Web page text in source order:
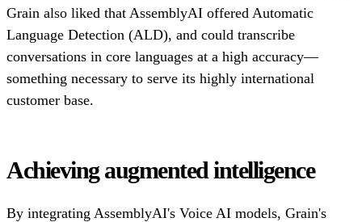
Grain also liked that AssemblyAI offered Automatic
Language Detection (ALD), and could transcribe
conversations in core languages at a high accuracy—
something necessary to serve its highly international
customer base.
Achieving augmented intelligence
By integrating AssemblyAI's Voice AI models, Grain's